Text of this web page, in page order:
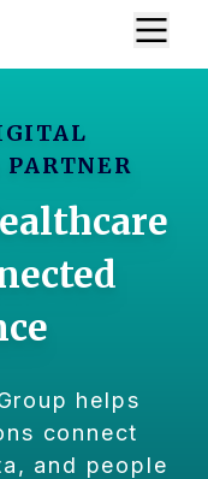
helps
connect
and people